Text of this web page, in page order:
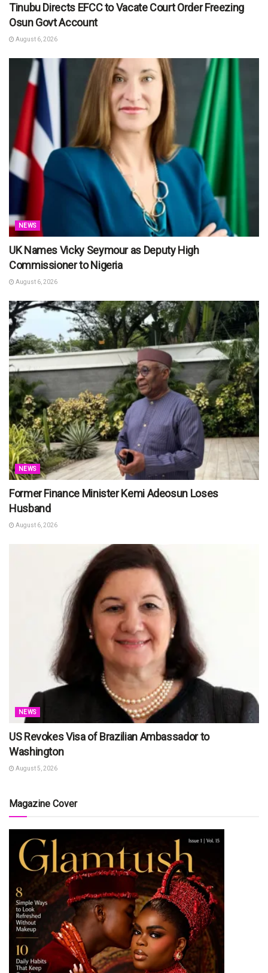
Tinubu Directs EFCC to Vacate Court Order Freezing
Osun Govt Account
August 6, 2026
NEWS
UK Names Vicky Seymour as Deputy High
Commissioner to Nigeria
August 6, 2026
NEWS
Former Finance Minister Kemi Adeosun Loses
Husband
August 6, 2026
NEWS
US Revokes Visa of Brazilian Ambassador to
Washington
August 5, 2026
Magazine Cover